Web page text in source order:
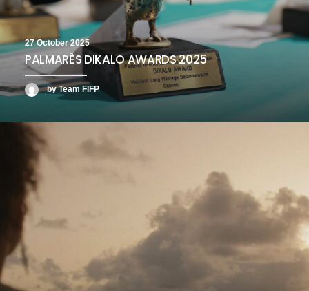
27 October 2025
PALMARÈS DIKALO AWARDS 2025
by Team FIFP